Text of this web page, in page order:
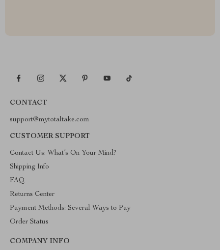
CONTACT
support@mytotaltake.com
CUSTOMER SUPPORT
Contact Us: What’s On Your Mind?
Shipping Info
FAQ
Returns Center
Payment Methods: Several Ways to Pay
Order Status
COMPANY INFO